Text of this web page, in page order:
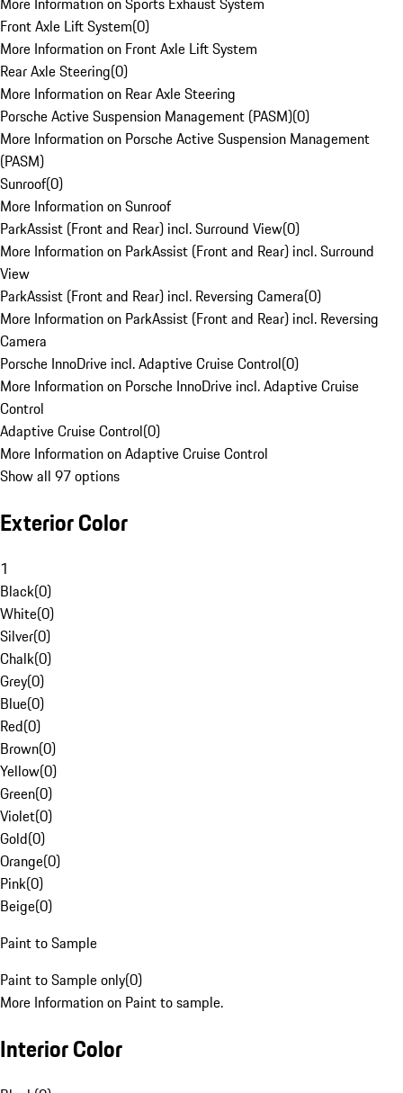
Front Axle Lift System(0)
More Information on Front Axle Lift System
Rear Axle Steering(0)
More Information on Rear Axle Steering
Porsche Active Suspension Management (PASM)(0)
More Information on Porsche Active Suspension Management
(PASM)
Sunroof(0)
More Information on Sunroof
ParkAssist (Front and Rear) incl. Surround View(0)
More Information on ParkAssist (Front and Rear) incl. Surround
View
ParkAssist (Front and Rear) incl. Reversing Camera(0)
More Information on ParkAssist (Front and Rear) incl. Reversing
Camera
Porsche InnoDrive incl. Adaptive Cruise Control(0)
More Information on Porsche InnoDrive incl. Adaptive Cruise
Control
Adaptive Cruise Control(0)
More Information on Adaptive Cruise Control
Show all 97 options
Exterior Color
1
Black(0)
White(0)
Silver(0)
Chalk(0)
Grey(0)
Blue(0)
Red(0)
Brown(0)
Yellow(0)
Green(0)
Violet(0)
Gold(0)
Orange(0)
Pink(0)
Beige(0)
Paint to Sample
Paint to Sample only(0)
More Information on Paint to sample.
Interior Color